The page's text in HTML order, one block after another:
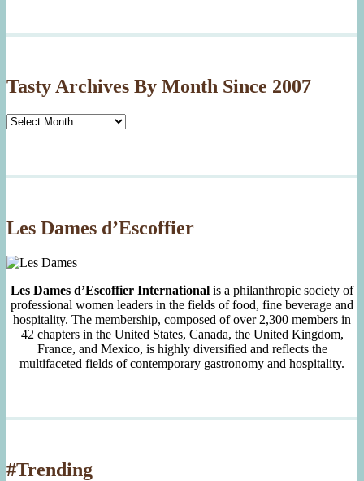
Tasty Archives By Month Since 2007
Tasty
Since
Les Dames d’Escoffier
Les Dames d’Escoffier International is a philanthropic society of
professional women leaders in the fields of food, fine beverage and
hospitality. The membership, composed of over 2,300 members in
42 chapters in the United States, Canada, the United Kingdom,
France, and Mexico, is highly diversified and reflects the
multifaceted fields of contemporary gastronomy and hospitality.
#Trending